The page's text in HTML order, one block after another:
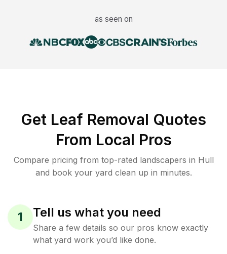
as seen on
Get Leaf Removal Quotes
From Local Pros
Compare pricing from top-rated landscapers in Hull
and book your yard clean up in minutes.
1 Tell us what you need
Share a few details so our pros know exactly
what yard work you’d like done.